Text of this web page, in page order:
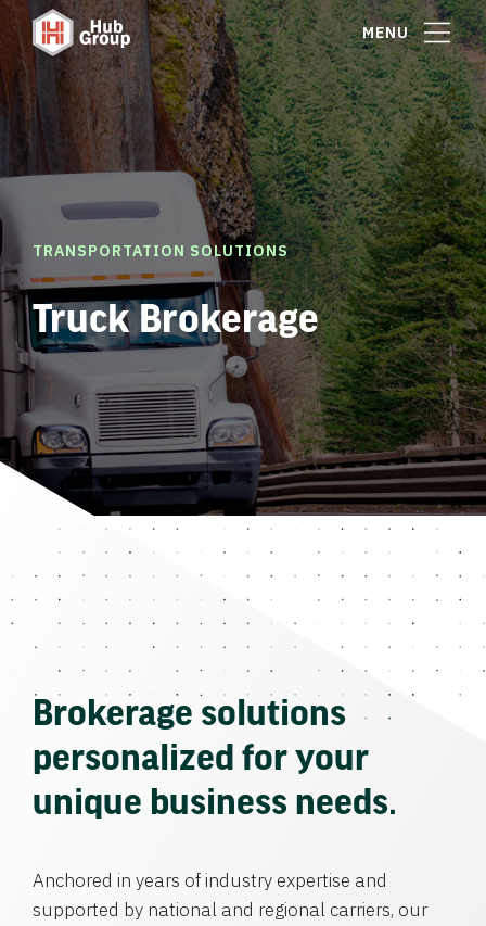
MENU
TRANSPORTATION SOLUTIONS
Truck Brokerage
Brokerage solutions
personalized for your
unique business needs.
Anchored in years of industry expertise and
supported by national and regional carriers, our